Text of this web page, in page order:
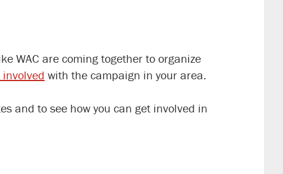
WAC are coming together to organize
involved with the campaign in your area.
and to see how you can get involved in